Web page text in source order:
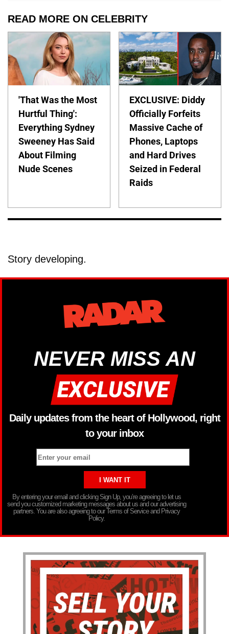
READ MORE ON CELEBRITY
'That Was the Most
Hurtful Thing':
Everything Sydney
Sweeney Has Said
About Filming
Nude Scenes
EXCLUSIVE: Diddy
Officially Forfeits
Massive Cache of
Phones, Laptops
and Hard Drives
Seized in Federal
Raids
Story developing.
NEVER MISS AN
Daily updates from the heart of Hollywood, right
to your inbox
By entering your email and clicking Sign Up, you’re agreeing to let us
send you customized marketing messages about us and our advertising
partners. You are also agreeing to our Terms of Service and Privacy
Policy.